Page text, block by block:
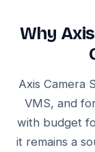
Why
Axis Camera
VMS, and
with budget
it remains a